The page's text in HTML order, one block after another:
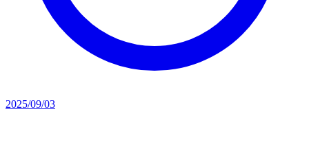
2025/09/03